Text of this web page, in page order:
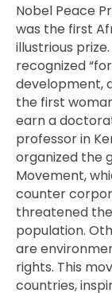
Nobel Peace
was the first
illustrious
recognized
development,
the first
earn a
professor in
organized the
Movement,
counter
threatened
population.
are
rights. This
countries,